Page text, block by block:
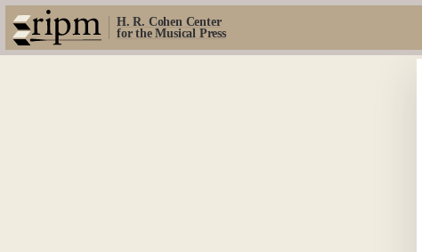
H. R. Cohen Center
for the Musical Press